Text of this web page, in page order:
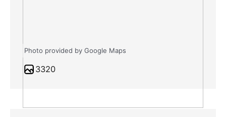
Photo provided by Google Maps
3320